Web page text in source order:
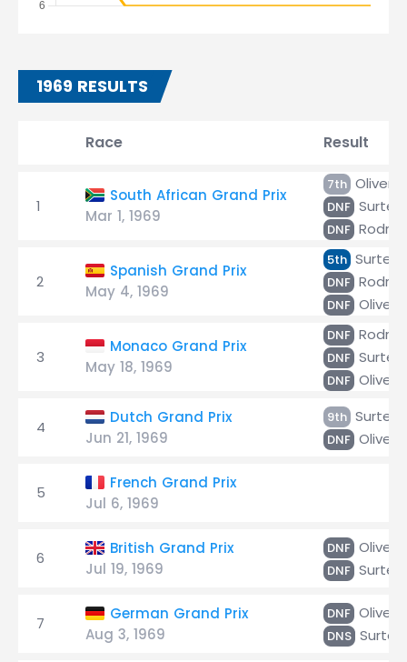
1969 RESULTS
Race Result
1
South African Grand Prix
Mar 1, 1969
7th Oliver
DNF
DNF
2
Spanish Grand Prix
May 4, 1969
5th Surtees
DNF
DNF Oliver
3
Monaco Grand Prix
May 18, 1969
DNF
DNF
DNF Oliver
4
Dutch Grand Prix
Jun 21, 1969
9th Surtees
DNF Oliver
5
French Grand Prix
Jul 6, 1969
6
British Grand Prix
Jul 19, 1969
DNF Oliver
DNF
7
German Grand Prix
Aug 3, 1969
DNF Oliver
DNS